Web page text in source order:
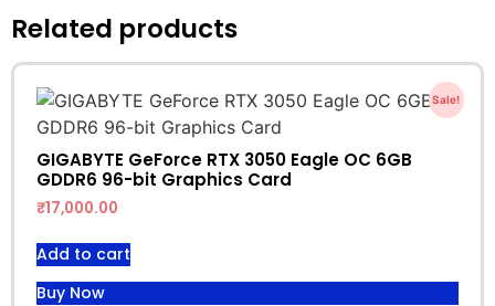
Related products
Sale!
GIGABYTE GeForce RTX 3050 Eagle OC 6GB
GDDR6 96-bit Graphics Card
₹17,000.00
Add to cart
Buy Now